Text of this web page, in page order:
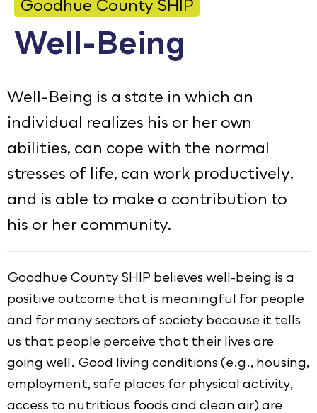
Employment
Employee Portal
Goodhue County Facebook Page
Goodhue County Instagram Profile
Goodhue County LinkedIn
Goodhue County SHIP
Well-Being
Well-Being is a state in which an
individual realizes his or her own
abilities, can cope with the normal
stresses of life, can work productively,
and is able to make a contribution to
his or her community.
Goodhue County SHIP believes well-being is a
positive outcome that is meaningful for people
and for many sectors of society because it tells
us that people perceive that their lives are
going well. Good living conditions (e.g., housing,
employment, safe places for physical activity,
access to nutritious foods and clean air) are